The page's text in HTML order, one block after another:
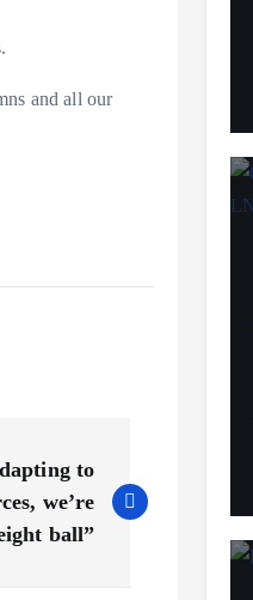
and all our
to
we’re
ball”